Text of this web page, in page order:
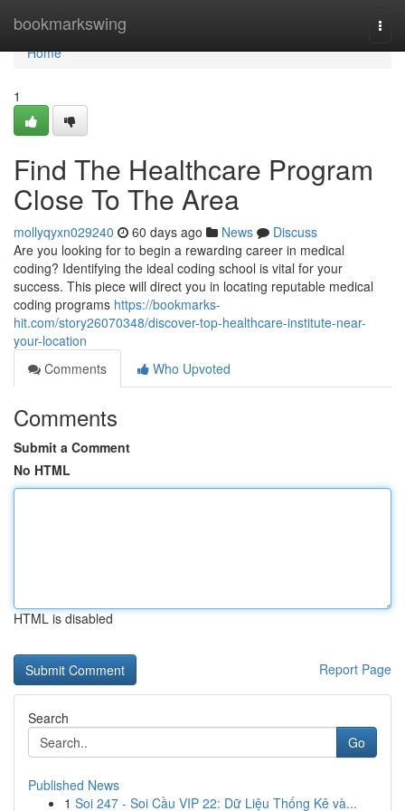
bookmarkswing
Home
Home
1
Find The Healthcare Program
Close To The Area
mollyqyxn029240 60 days ago News
Discuss
Are you looking for to begin a rewarding career in medical
coding? Identifying the ideal coding school is vital for your
success. This piece will direct you in locating reputable medical
coding programs https://bookmarks-
hit.com/story26070348/discover-top-healthcare-institute-near-
your-location
Comments
Who Upvoted
Comments
Submit a Comment
No HTML
HTML is disabled
Report Page
Search
Go
Published News
1 Soi 247 - Soi Cầu VIP 22: Dữ Liệu Thống Kê và...